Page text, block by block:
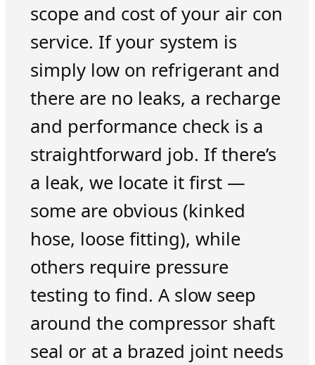
scope and cost of your air con
service. If your system is
simply low on refrigerant and
there are no leaks, a recharge
and performance check is a
straightforward job. If there’s
a leak, we locate it first —
some are obvious (kinked
hose, loose fitting), while
others require pressure
testing to find. A slow seep
around the compressor shaft
seal or at a brazed joint needs